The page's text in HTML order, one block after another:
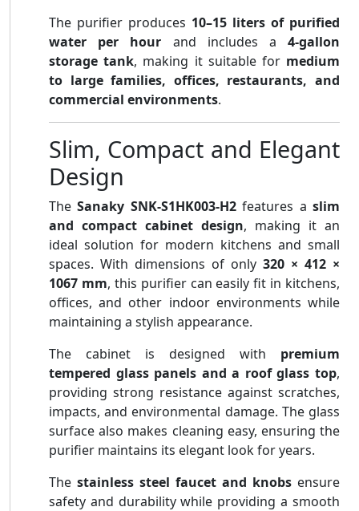
The purifier produces 10–15 liters of purified
water per hour and includes a4-gallon
storage tank, making it suitable for medium
to large families, offices, restaurants, and
commercial environments.
Slim, Compact and Elegant
Design
TheSanaky SNK-S1HK003-H2features aslim
and compact cabinet design, making it an
ideal solution for modern kitchens and small
spaces. With dimensions of only 320 × 412 ×
1067 mm, this purifier can easily fit in kitchens,
offices, and other indoor environments while
maintaining a stylish appearance.
The cabinet is designed with premium
tempered glass panels and a roof glass top,
providing strong resistance against scratches,
impacts, and environmental damage. The glass
surface also makes cleaning easy, ensuring the
purifier maintains its elegant look for years.
The stainless steel faucet and knobs ensure
safety and durability while providing a smooth